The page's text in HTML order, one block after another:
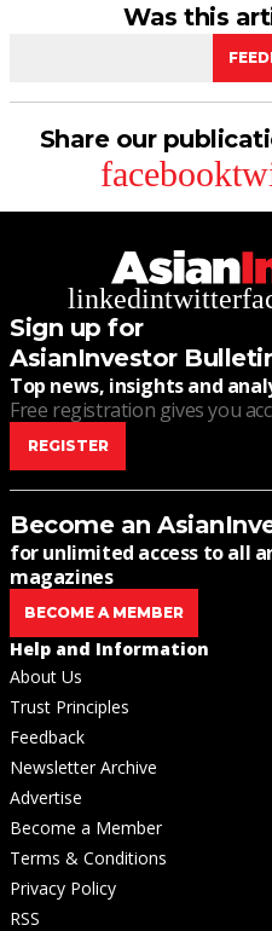
Was this
Share our
facebook
linkedintwitter
Sign up for
AsianInvestor
Top news, insights and
Free registration gives you
REGISTER
Become an
for unlimited access to all
magazines
BECOME A MEMBER
Help and Information
About Us
Trust Principles
Feedback
Newsletter Archive
Advertise
Become a Member
Terms & Conditions
Privacy Policy
RSS